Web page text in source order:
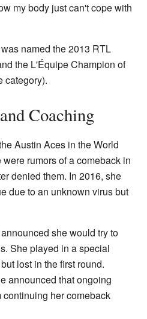
my body just can't cope with
named the 2013 RTL
the L'Équipe Champion of
category).
Coaching
Austin Aces in the World
rumors of a comeback in
denied them. In 2016, she
due to an unknown virus but
she would try to
She played in a special
lost in the first round.
announced that ongoing
her comeback